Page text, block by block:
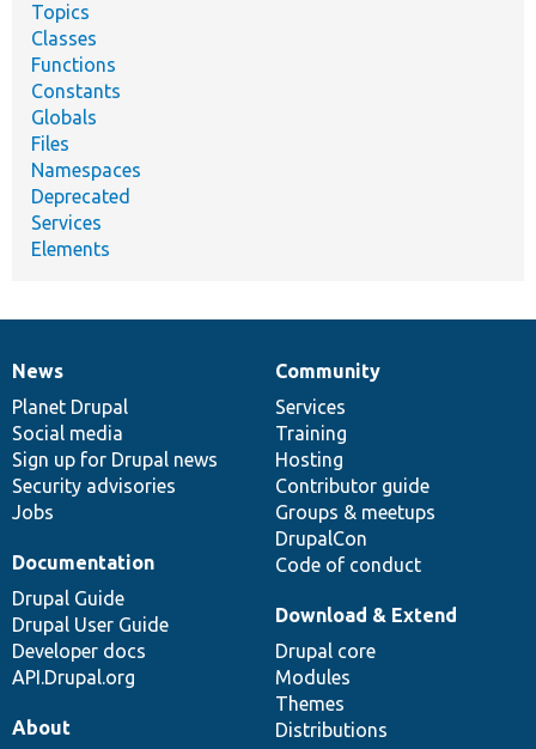
Topics
Classes
Functions
Constants
Globals
Files
Namespaces
Deprecated
Services
Elements
News
items
News
Planet Drupal
Social media
Sign up for Drupal news
Security advisories
Jobs
Our
community
Community
Services
Training
Hosting
Contributor guide
Groups & meetups
DrupalCon
Code of conduct
Documentation
Documentation
Drupal Guide
Drupal User Guide
Developer docs
API.Drupal.org
Drupal
code
base
Download & Extend
Drupal core
Modules
Themes
Distributions
Governance
of
community
About